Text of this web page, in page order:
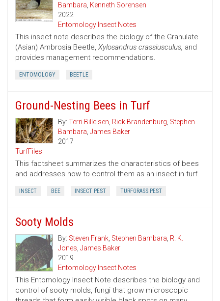
Bambara, Kenneth Sorensen
2022
Entomology Insect Notes
This insect note describes the biology of the Granulate
(Asian) Ambrosia Beetle, Xylosandrus crassiusculus, and
provides management recommendations.
ENTOMOLOGY BEETLE
Ground-Nesting Bees in Turf
By: Terri Billeisen, Rick Brandenburg, Stephen
Bambara, James Baker
2017
TurfFiles
This factsheet summarizes the characteristics of bees
and addresses how to control them as an insect in turf.
INSECT BEE INSECT PEST TURFGRASS PEST
Sooty Molds
By: Steven Frank, Stephen Bambara, R. K.
Jones, James Baker
2019
Entomology Insect Notes
This Entomology Insect Note describes the biology and
control of sooty molds, fungi that grow microscopic